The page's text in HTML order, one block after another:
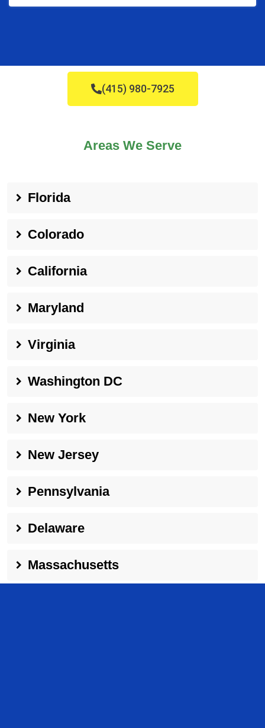
(415) 980-7925
Areas We Serve
Florida
Colorado
California
Maryland
Virginia
Washington DC
New York
New Jersey
Pennsylvania
Delaware
Massachusetts